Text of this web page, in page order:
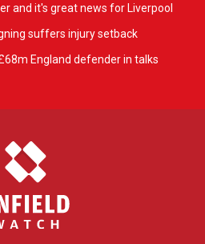
and it's great news for Liverpool
suffers injury setback
England defender in talks